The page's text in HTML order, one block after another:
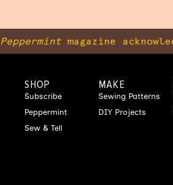
Peppermintmagazine
SHOP
Subscribe
Peppermint
Sew & Tell
MAKE
Sewing Patterns
DIY Projects